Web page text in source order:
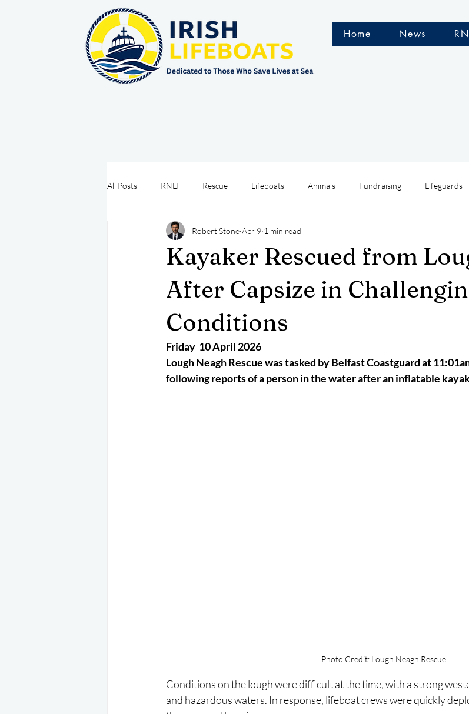
Home News
All Posts RNLI Rescue Lifeboats Animals Fundraising Lifeguards
Sea Safety IRCG CRBI Water Safety Ireland
Jetski August 2025 Retirement LNR
EPIRB October 2025
Kayaker Rescued from
After Capsize in
Conditions
Robert Stone Apr 9 1 min read
Friday  10 April 2026
Lough Neagh Rescue was tasked by Belfast Coastguard at
following reports of a person in the water after an inflatable
Photo Credit: Lough Neagh Rescue
Conditions on the lough were difficult at the time, with a strong
and hazardous waters. In response, lifeboat crews were quickly